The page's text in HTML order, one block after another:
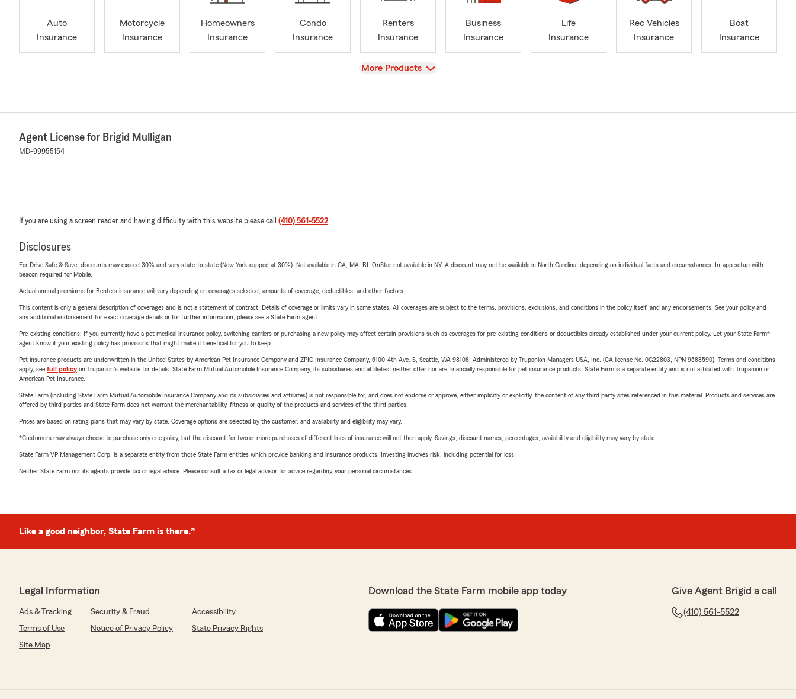
Auto
Insurance
Motorcycle
Insurance
Homeowners
Insurance
Condo
Insurance
Renters
Insurance
Business
Insurance
Life
Insurance
Rec Vehicles
Insurance
Boat
Insurance
View
More Products
Agent License for Brigid Mulligan
MD-99955154
If you are using a screen reader and having difficulty with this website please call (410) 561-5522.
Disclosures
For Drive Safe & Save, discounts may exceed 30% and vary state-to-state (New York capped at 30%). Not available in CA, MA, RI. OnStar not available in NY. A discount may not be available in North Carolina, depending on individual facts and circumstances. In-app setup with
beacon required for Mobile.
Actual annual premiums for Renters insurance will vary depending on coverages selected, amounts of coverage, deductibles, and other factors.
This content is only a general description of coverages and is not a statement of contract. Details of coverage or limits vary in some states. All coverages are subject to the terms, provisions, exclusions, and conditions in the policy itself, and any endorsements. See your policy and
any additional endorsement for exact coverage details or for further information, please see a State Farm agent.
Pre-existing conditions: If you currently have a pet medical insurance policy, switching carriers or purchasing a new policy may affect certain provisions such as coverages for pre-existing conditions or deductibles already established under your current policy. Let your State Farm®
agent know if your existing policy has provisions that might make it beneficial for you to keep.
Pet insurance products are underwritten in the United States by American Pet Insurance Company and ZPIC Insurance Company, 6100-4th Ave. S, Seattle, WA 98108. Administered by Trupanion Managers USA, Inc. (CA license No. 0G22803, NPN 9588590). Terms and conditions
apply, see full policyon Trupanion's website for details. State Farm Mutual Automobile Insurance Company, its subsidiaries and affiliates, neither offer nor are financially responsible for pet insurance products. State Farm is a separate entity and is not affiliated with Trupanion or
American Pet Insurance.
State Farm (including State Farm Mutual Automobile Insurance Company and its subsidiaries and affiliates) is not responsible for, and does not endorse or approve, either implicitly or explicitly, the content of any third party sites referenced in this material. Products and services are
offered by third parties and State Farm does not warrant the merchantability, fitness or quality of the products and services of the third parties.
Prices are based on rating plans that may vary by state. Coverage options are selected by the customer, and availability and eligibility may vary.
*Customers may always choose to purchase only one policy, but the discount for two or more purchases of different lines of insurance will not then apply. Savings, discount names, percentages, availability and eligibility may vary by state.
State Farm VP Management Corp. is a separate entity from those State Farm entities which provide banking and insurance products. Investing involves risk, including potential for loss.
Neither State Farm nor its agents provide tax or legal advice. Please consult a tax or legal advisor for advice regarding your personal circumstances.
Like a good neighbor, State Farm is there.®
Legal Information
Ads & Tracking Security & Fraud
Accessibility
Terms of Use
Notice of Privacy Policy
State Privacy Rights
Site Map
Download the State Farm mobile app today Give Agent Brigid a call
(410) 561-5522